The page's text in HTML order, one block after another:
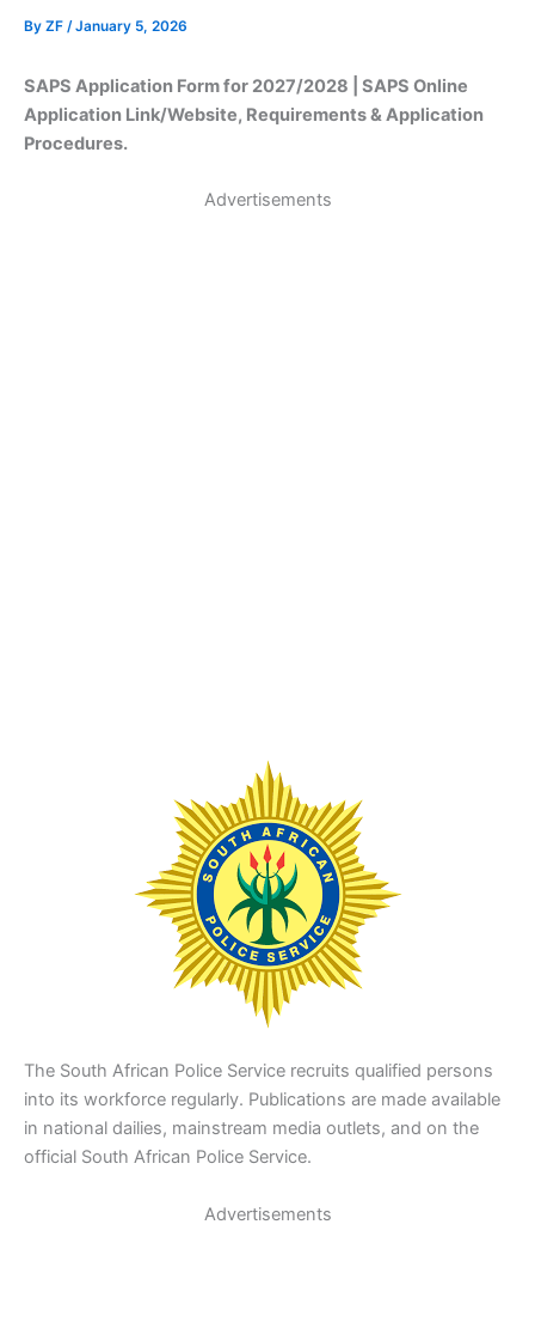
By ZF /January 5, 2026
SAPS Application Form for 2027/2028 | SAPS Online
Application Link/Website, Requirements & Application
Procedures.
Advertisements
The South African Police Service recruits qualified persons
into its workforce regularly. Publications are made available
in national dailies, mainstream media outlets, and on the
official South African Police Service.
Advertisements